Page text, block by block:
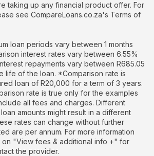
taking up any financial product offer. For
see CompareLoans.co.za's Terms of
loan periods vary between 1 months
interest rates vary between 6.55%
repayments vary between R685.05
life of the loan. *Comparison rate is
loan of R20,000 for a term of 3 years.
rate is true only for the examples
all fees and charges. Different
amounts might result in a different
rates can change without further
are per annum. For more information
"View fees & additional info +" for
the provider.